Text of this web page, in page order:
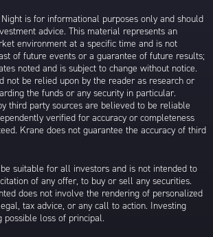
is for informational purposes only and should
advice. This material represents an
environment at a specific time and is not
of future events or a guarantee of future results;
noted and is subject to change without notice.
not be relied upon by the reader as research or
the funds or any security in particular.
third party sources are believed to be reliable
verified for accuracy or completeness
Krane does not guarantee the accuracy of third
suitable for all investors and is not intended to
of any offer, to buy or sell any securities.
does not involve the rendering of personalized
tax advice, or any call to action. Investing
possible loss of principal.